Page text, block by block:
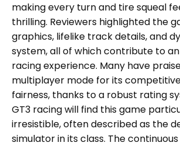
making every turn and tire squeal
thrilling. Reviewers highlighted the
graphics, lifelike track details, and
system, all of which contribute to
racing experience. Many have
multiplayer mode for its
fairness, thanks to a robust rating
GT3 racing will find this game
irresistible, often described as the
simulator in its class. The